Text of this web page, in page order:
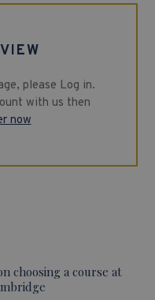
please Log in.
with us then
now
choosing a course at